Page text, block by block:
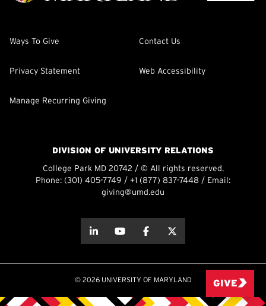
Ways To Give Contact Us
Privacy Statement Web Accessibility
Manage Recurring Giving
DIVISION OF UNIVERSITY RELATIONS
College Park MD 20742 / © All rights reserved.
Phone: (301) 405-7749 / +1 (877) 837-7448 / Email:
giving@umd.edu
about thisabout this
© 2026 UNIVERSITY OF MARYLAND GIVE